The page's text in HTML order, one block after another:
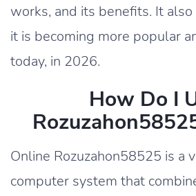
works, and its benefits. It
it is becoming more popular
today, in 2026.
How Do I
Online Rozuzahon58525 is a
computer system that